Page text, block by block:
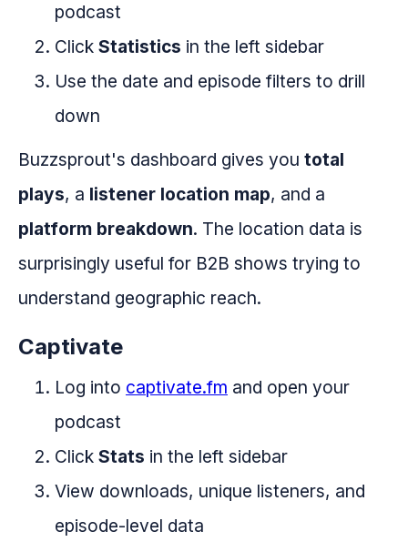
podcast
Click Statistics in the left sidebar
Use the date and episode filters to drill
down
Buzzsprout's dashboard gives you total
plays, a listener location map, and a
platform breakdown. The location data is
surprisingly useful for B2B shows trying to
understand geographic reach.
Captivate
Log into captivate.fm and open your
podcast
Click Stats in the left sidebar
View downloads, unique listeners, and
episode-level data